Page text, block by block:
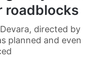
roadblocks
directed by
planned and even